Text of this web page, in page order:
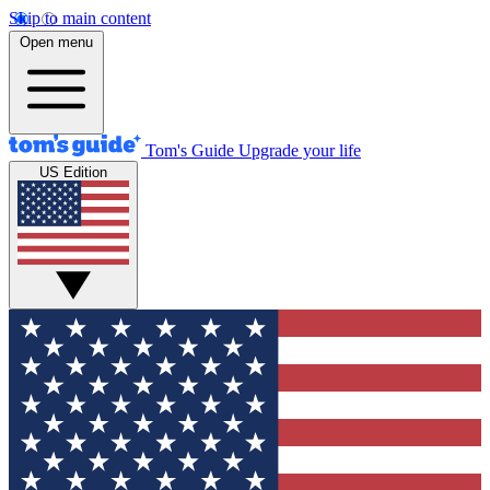
Skip to main content
Open menu
Tom's Guide Upgrade your life
US Edition